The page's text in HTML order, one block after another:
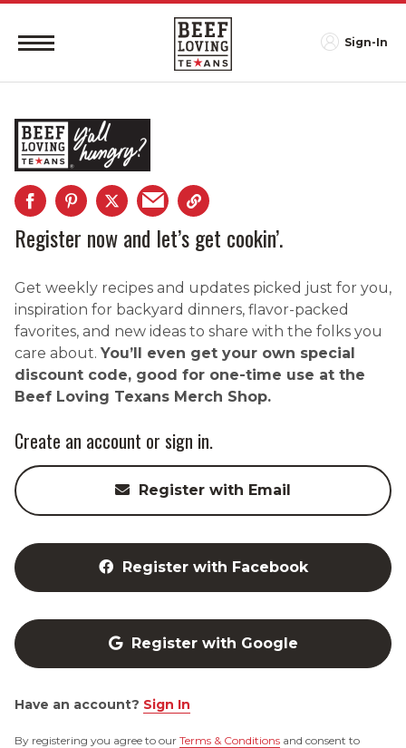
Sign-In
Register now and let’s get cookin’.
Get weekly recipes and updates picked just for you,
inspiration for backyard dinners, flavor-packed
favorites, and new ideas to share with the folks you
care about. You’ll even get your own special
discount code, good for one-time use at the
Beef Loving Texans Merch Shop.
Create an account or sign in.
Register with Email
Register with Facebook
Register with Google
Have an account? Sign In
By registering you agree to our Terms & Conditions and consent to